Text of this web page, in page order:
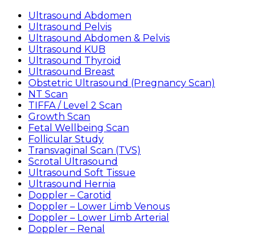
Ultrasound Abdomen
Ultrasound Pelvis
Ultrasound Abdomen & Pelvis
Ultrasound KUB
Ultrasound Thyroid
Ultrasound Breast
Obstetric Ultrasound (Pregnancy Scan)
NT Scan
TIFFA / Level 2 Scan
Growth Scan
Fetal Wellbeing Scan
Follicular Study
Transvaginal Scan (TVS)
Scrotal Ultrasound
Ultrasound Soft Tissue
Ultrasound Hernia
Doppler – Carotid
Doppler – Lower Limb Venous
Doppler – Lower Limb Arterial
Doppler – Renal